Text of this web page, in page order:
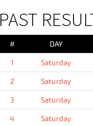
PAST
# DAY
1 Saturday
2 Saturday
3 Saturday
4 Saturday